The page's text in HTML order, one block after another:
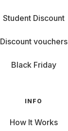
Student Discount
Discount vouchers
Black Friday
INFO
How It Works